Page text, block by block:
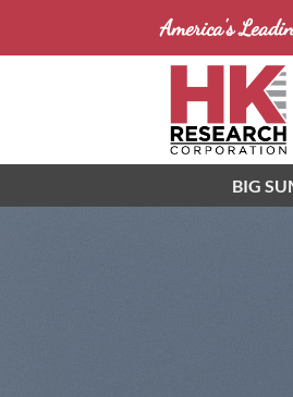
America's
BIG